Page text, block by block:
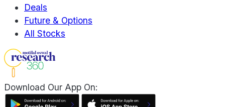
Deals
Future & Options
All Stocks
Download Our App On: